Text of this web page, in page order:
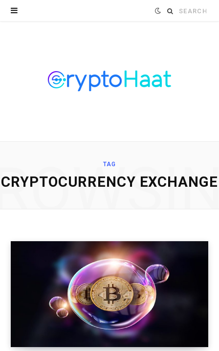
Search
TAG
CRYPTOCURRENCY EXCHANGE